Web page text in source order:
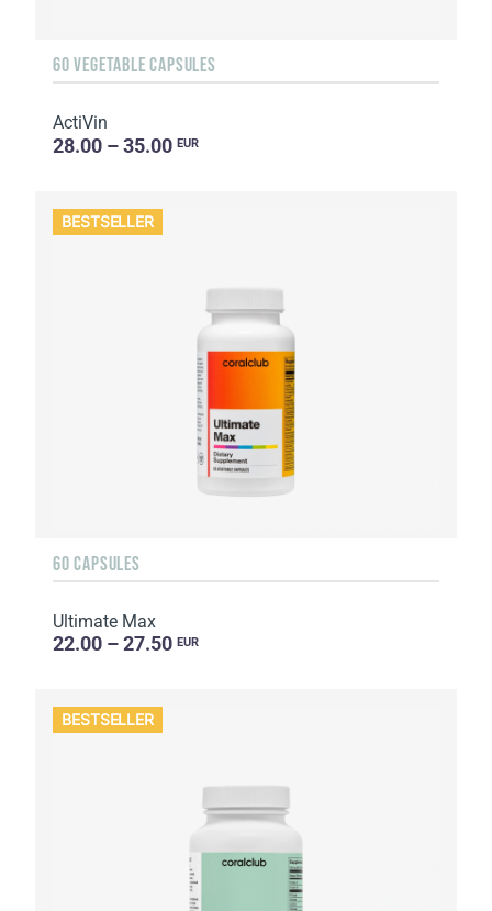
60 VEGETABLE CAPSULES
ActiVin
28.00 – 35.00 EUR
BESTSELLER
60 CAPSULES
Ultimate Max
22.00 – 27.50 EUR
BESTSELLER